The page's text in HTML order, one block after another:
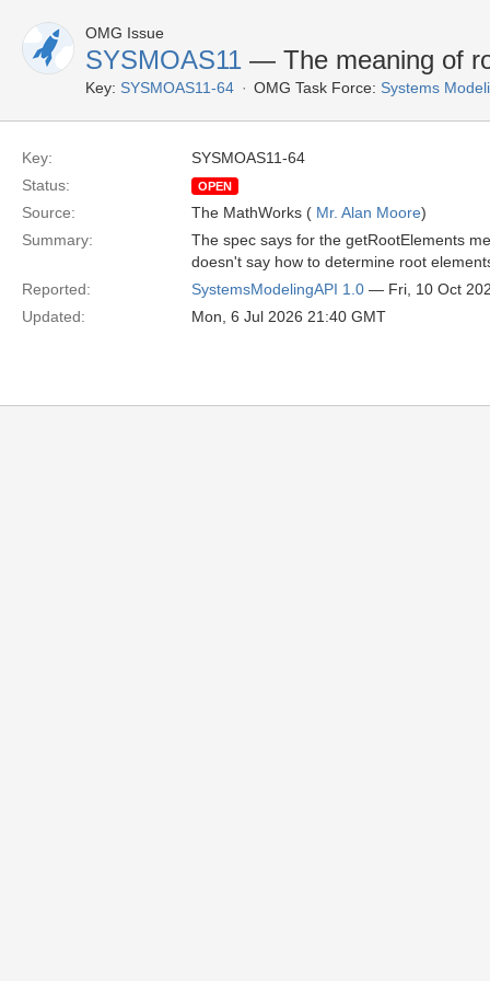
OMG Issue
SYSMOAS11 — The meaning of
Key: SYSMOAS11-64 OMG Task Force: Systems
Key:
SYSMOAS11-64
Status:
OPEN
Source: The MathWorks ( Mr. Alan Moore)
Summary:
The spec says for the getRootElements
doesn't say how to determine root
Reported:
SystemsModelingAPI 1.0 — Fri, 10 Oct
Updated:
Mon, 6 Jul 2026 21:40 GMT